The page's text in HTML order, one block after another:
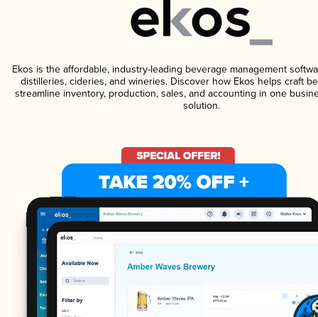
Ekos is the affordable, industry-leading beverage management
distilleries, cideries, and wineries. Discover how Ekos helps craft
streamline inventory, production, sales, and accounting in one
solution.